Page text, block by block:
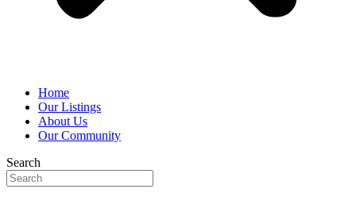
Home
Our Listings
About Us
Our Community
Search